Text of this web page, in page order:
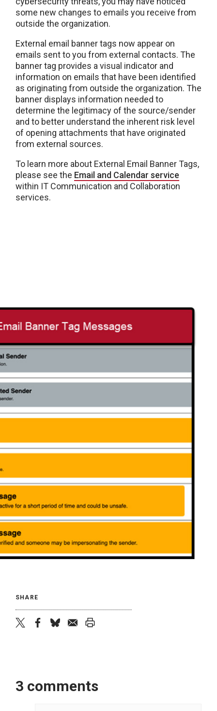
some new changes to emails you receive from
outside the organization.
External email banner tags now appear on
emails sent to you from external contacts. The
banner tag provides a visual indicator and
information on emails that have been identified
as originating from outside the organization. The
banner displays information needed to
determine the legitimacy of the source/sender
and to better understand the inherent risk level
of opening attachments that have originated
from external sources.
To learn more about External Email Banner Tags,
please see the Email and Calendar service
within IT Communication and Collaboration
services.
SHARE
3 comments